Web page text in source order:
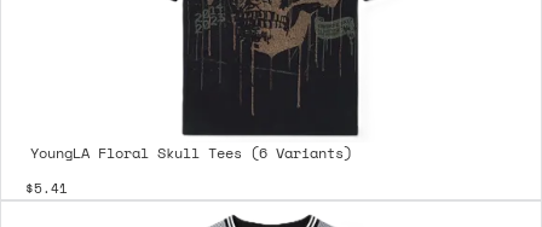
YoungLA Floral Skull Tees (6 Variants)
$5.41